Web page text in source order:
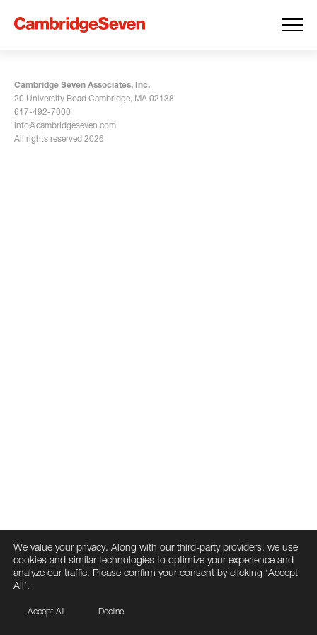
Cambridge Seven Associates, Inc.
20 University Road Cambridge, MA 02138
617-492-7000
info@cambridgeseven.com
All rights reserved 2026
We value your privacy. Along with our third-party providers, we use
cookies and similar technologies to optimize your experience and
analyze our traffic. Please confirm your consent by clicking ‘Accept
All’.
Accept All Decline